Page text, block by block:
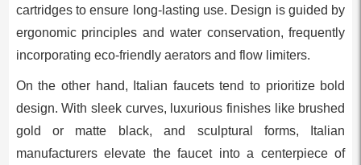
cartridges to ensure long-lasting use. Design is guided by
ergonomic principles and water conservation, frequently
incorporating eco-friendly aerators and flow limiters.
On the other hand, Italian faucets tend to prioritize bold
design. With sleek curves, luxurious finishes like brushed
gold or matte black, and sculptural forms, Italian
manufacturers elevate the faucet into a centerpiece of